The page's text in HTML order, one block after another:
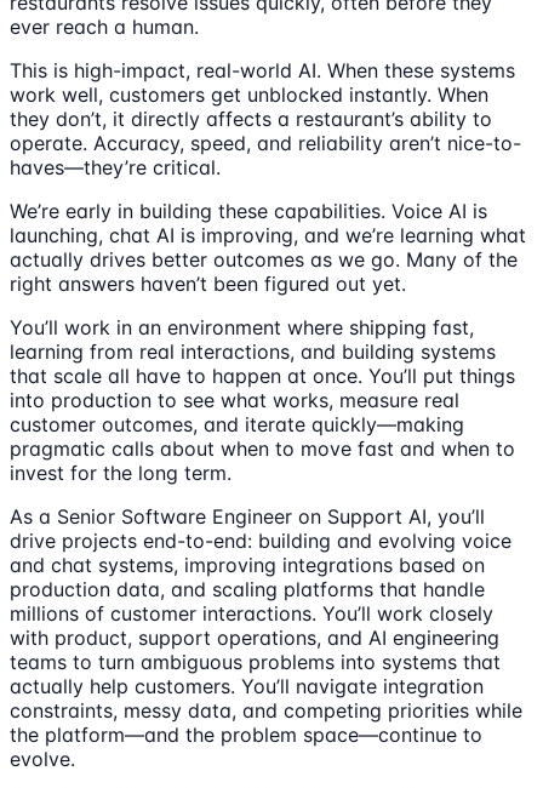
ever reach a human.
This is high-impact, real-world AI. When these systems
work well, customers get unblocked instantly. When
they don’t, it directly affects a restaurant’s ability to
operate. Accuracy, speed, and reliability aren’t nice-to-
haves—they’re critical.
We’re early in building these capabilities. Voice AI is
launching, chat AI is improving, and we’re learning what
actually drives better outcomes as we go. Many of the
right answers haven’t been figured out yet.
You’ll work in an environment where shipping fast,
learning from real interactions, and building systems
that scale all have to happen at once. You’ll put things
into production to see what works, measure real
customer outcomes, and iterate quickly—making
pragmatic calls about when to move fast and when to
invest for the long term.
As a Senior Software Engineer on Support AI, you’ll
drive projects end-to-end: building and evolving voice
and chat systems, improving integrations based on
production data, and scaling platforms that handle
millions of customer interactions. You’ll work closely
with product, support operations, and AI engineering
teams to turn ambiguous problems into systems that
actually help customers. You’ll navigate integration
constraints, messy data, and competing priorities while
the platform—and the problem space—continue to
evolve.